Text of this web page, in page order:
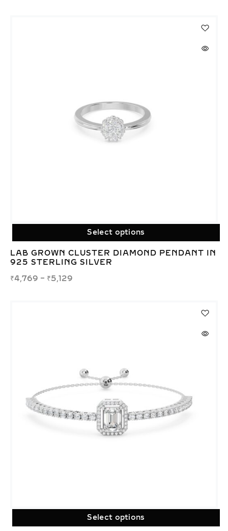
Select options
LAB GROWN CLUSTER DIAMOND PENDANT IN
925 STERLING SILVER
₹4,769 – ₹5,129
Select options